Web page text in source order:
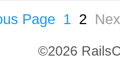
Page 1 2
©2026